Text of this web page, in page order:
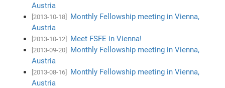
Austria
[2013-10-18]
Monthly Fellowship meeting in Vienna,
Austria
[2013-10-12] Meet FSFE in Vienna!
[2013-09-20]
Monthly Fellowship meeting in Vienna,
Austria
[2013-08-16]
Monthly Fellowship meeting in Vienna,
Austria